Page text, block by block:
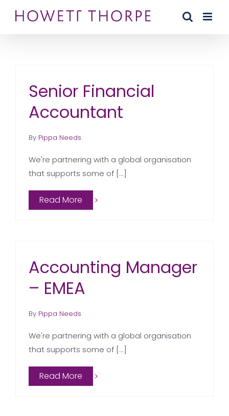
Senior Financial
Accountant
By Pippa Needs
We're partnering with a global organisation
that supports some of [...]
Read More
Accounting Manager
– EMEA
By Pippa Needs
We're partnering with a global organisation
that supports some of [...]
Read More